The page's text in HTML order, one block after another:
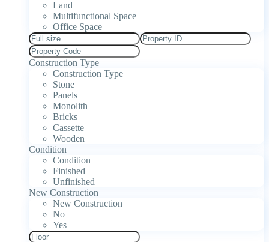
Land
Multifunctional Space
Office Space
Construction Type
Construction Type
Stone
Panels
Monolith
Bricks
Cassette
Wooden
Condition
Condition
Finished
Unfinished
New Construction
New Construction
No
Yes